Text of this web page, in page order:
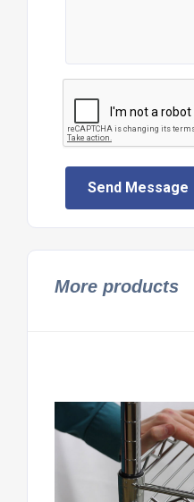
Send Message
More products